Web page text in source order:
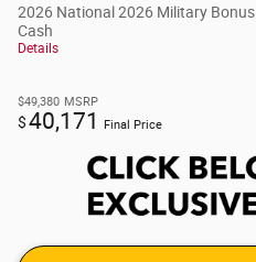
2026 National 2026 Military Bonus
Cash
Details
$49,380 MSRP
$40,171 Final Price